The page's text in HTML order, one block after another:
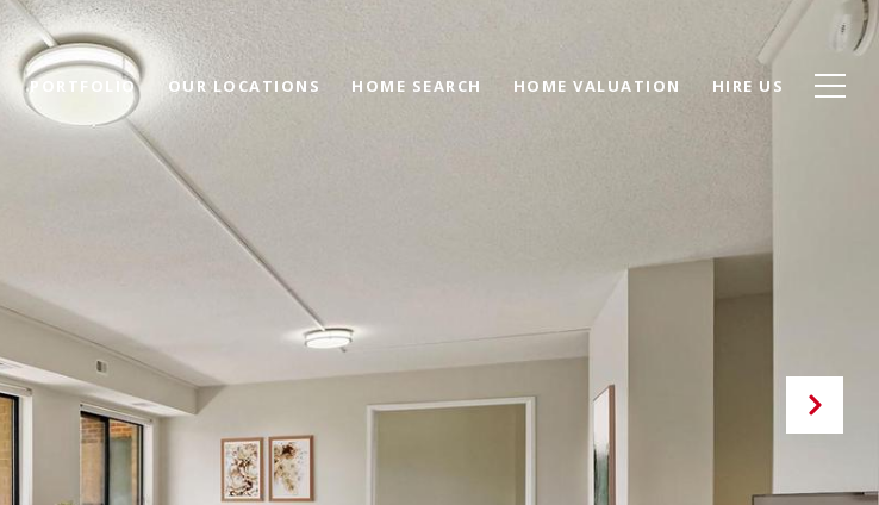
PORTFOLIO OUR LOCATIONS HOME SEARCH HOME VALUATION HIRE US